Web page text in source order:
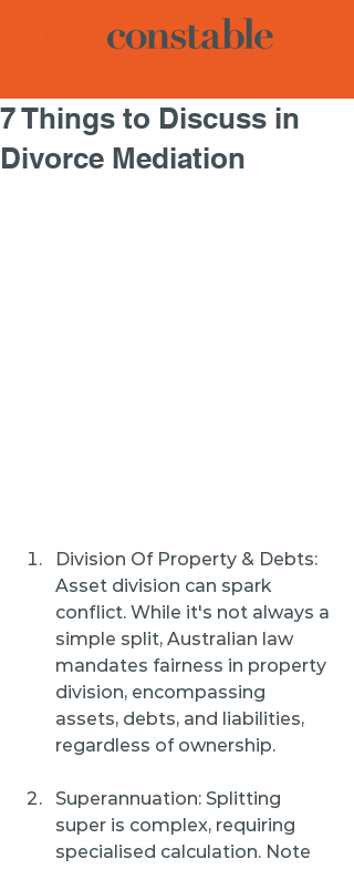
7 Things to Discuss in
Divorce Mediation
Division Of Property & Debts:
Asset division can spark
conflict. While it's not always a
simple split, Australian law
mandates fairness in property
division, encompassing
assets, debts, and liabilities,
regardless of ownership.
Superannuation: Splitting
super is complex, requiring
specialised calculation. Note